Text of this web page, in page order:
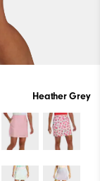
Heather Grey